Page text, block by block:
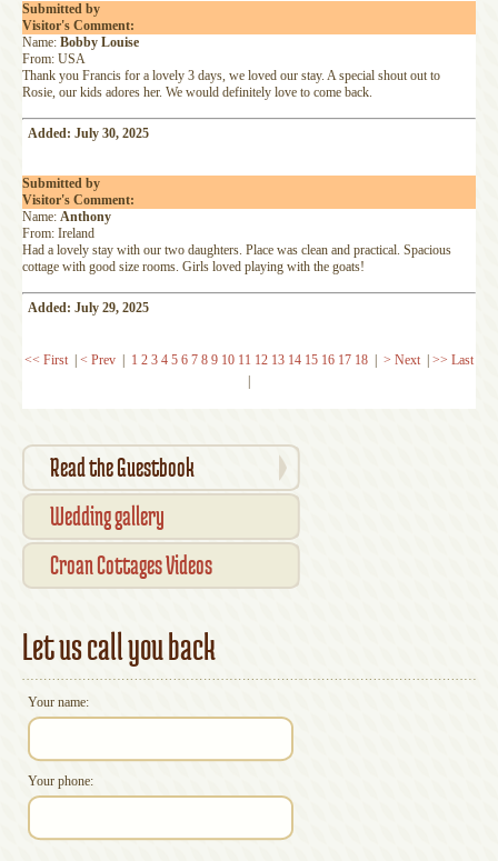
Submitted by
Visitor's Comment:
Name: Bobby Louise
From: USA
Thank you Francis for a lovely 3 days, we loved our stay. A special shout out to
Rosie, our kids adores her. We would definitely love to come back.
Added: July 30, 2025
Submitted by
Visitor's Comment:
Name: Anthony
From: Ireland
Had a lovely stay with our two daughters. Place was clean and practical. Spacious
cottage with good size rooms. Girls loved playing with the goats!
Added: July 29, 2025
<< First < Prev 1 2 3 4 5 6 7 8 9 10 11 12 13 14 15 16 17 18 > Next
>> Last
Read the Guestbook
Wedding gallery
Croan Cottages Videos
Let us call you back
Your name:
Your phone: